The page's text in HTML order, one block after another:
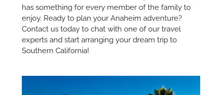
has something for every member of the family to
enjoy. Ready to plan your Anaheim adventure?
Contact us today to chat with one of our travel
experts and start arranging your dream trip to
Southern California!